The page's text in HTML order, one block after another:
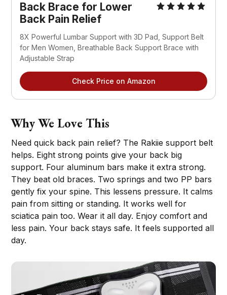
Back Brace for Lower
Back Pain Relief
8X Powerful Lumbar Support with 3D Pad, Support Belt
for Men Women, Breathable Back Support Brace with
Adjustable Strap
Check Price on Amazon
Why We Love This
Need quick back pain relief? The Rakiie support belt
helps. Eight strong points give your back big
support. Four aluminum bars make it extra strong.
They beat old braces. Two springs and two PP bars
gently fix your spine. This lessens pressure. It calms
pain from sitting or standing. It works well for
sciatica pain too. Wear it all day. Enjoy comfort and
less pain. Your back stays safe. It feels supported all
day.